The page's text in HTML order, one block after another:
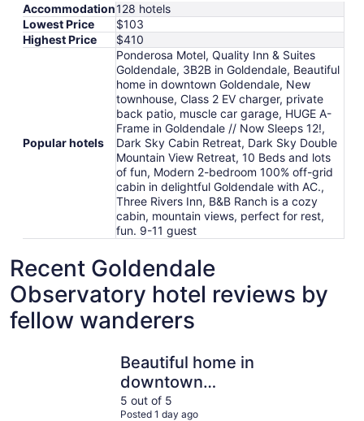
Accommodation128 hotels
Lowest Price
$103
Highest Price
$410
Popular hotels
Ponderosa Motel, Quality Inn & Suites
Goldendale, 3B2B in Goldendale, Beautiful
home in downtown Goldendale, New
townhouse, Class 2 EV charger, private
back patio, muscle car garage, HUGE A-
Frame in Goldendale // Now Sleeps 12!,
Dark Sky Cabin Retreat, Dark Sky Double
Mountain View Retreat, 10 Beds and lots
of fun, Modern 2-bedroom 100% off-grid
cabin in delightful Goldendale with AC.,
Three Rivers Inn, B&B Ranch is a cozy
cabin, mountain views, perfect for rest,
fun. 9-11 guest
Recent Goldendale
Observatory hotel reviews by
fellow wanderers
Beautiful home in
downtown
Goldendale
5 out of 5
Posted 1 day ago